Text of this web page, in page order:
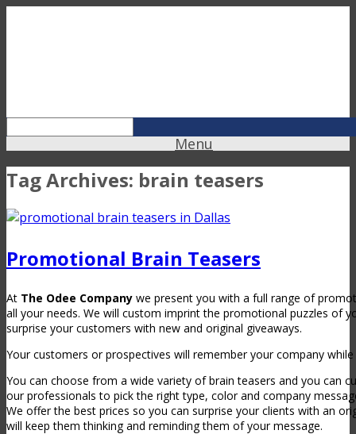
Menu
Tag Archives: brain teasers
Promotional Brain Teasers
At The Odee Company we present you with a full range of
all your needs. We will custom imprint the promotional puzzles of
surprise your customers with new and original giveaways.
Your customers or prospectives will remember your company
You can choose from a wide variety of brain teasers and you can
our professionals to pick the right type, color and company
We offer the best prices so you can surprise your clients with an
will keep them thinking and reminding them of your message.